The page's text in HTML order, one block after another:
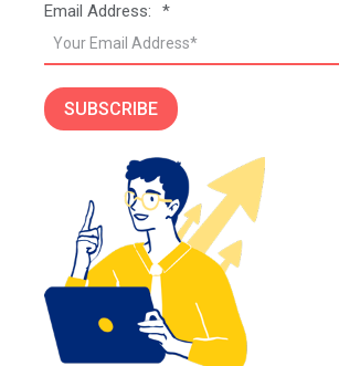
*
Email Address:
SUBSCRIBE